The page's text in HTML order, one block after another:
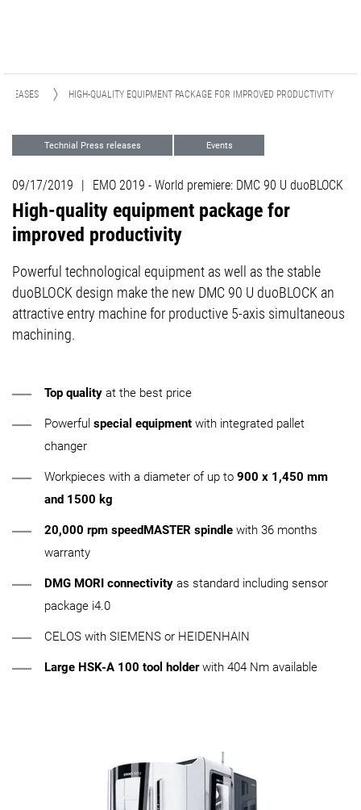
HIGH-QUALITY EQUIPMENT PACKAGE FOR IMPROVED PRODUCTIVITY
Technial Press releases Events
09/17/2019 | EMO 2019 - World premiere: DMC 90 U duoBLOCK
High-quality equipment package for
improved productivity
Powerful technological equipment as well as the stable
duoBLOCK design make the new DMC 90 U duoBLOCK an
attractive entry machine for productive 5-axis simultaneous
machining.
Top quality at the best price
Powerful special equipment with integrated pallet
changer
Workpieces with a diameter of up to 900 x 1,450 mm
and 1500 kg
20,000 rpm speedMASTER spindle with 36 months
warranty
DMG MORI connectivity as standard including sensor
package i4.0
CELOS with SIEMENS or HEIDENHAIN
Large HSK-A 100 tool holderwith 404 Nm available